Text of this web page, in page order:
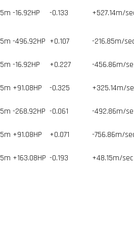
-16.92HP -0.133 +527.14m/
-496.92HP +0.107
-216.85m/
-16.92HP +0.227
-456.86m/
+91.08HP -0.325
+325.14m/
-268.92HP -0.061
-492.86m/
+91.08HP +0.071
-756.86m/
+163.08HP -0.193 +48.15m/sec